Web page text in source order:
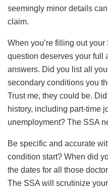
seemingly minor details
claim.
When you’re filling out
question deserves your full
answers. Did you list all
secondary conditions you
Trust me, they could be.
history, including part-time
unemployment? The SSA
Be specific and accurate
condition start? When did
the dates for all those
The SSA will scrutinize